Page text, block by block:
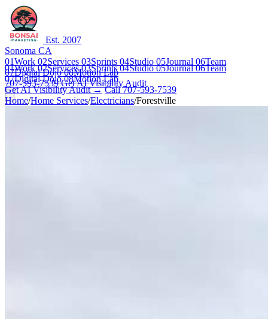
Est. 2007
Sonoma CA
01Work 02Services 03Sprints 04Studio 05Journal 06Team
07Digital Dojo08Motion Lab
707-593-7539 Get AI Visibility Audit
01Work02Services03Sprints04Studio05Journal06Team
07Digital Dojo08Motion Lab
Get AI Visibility Audit → Call 707-593-7539
Home/Home Services/Electricians/Forestville